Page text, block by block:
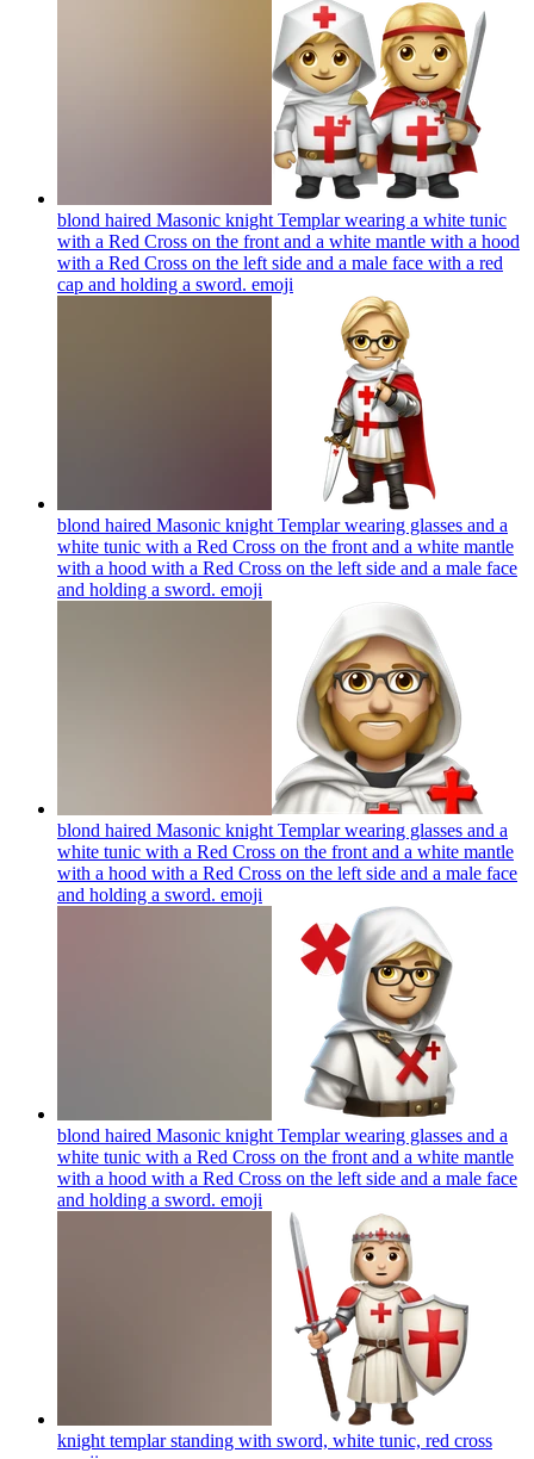
blond haired Masonic knight Templar wearing a white tunic
with a Red Cross on the front and a white mantle with a hood
with a Red Cross on the left side and a male face with a red
cap and holding a sword. emoji
blond haired Masonic knight Templar wearing glasses and a
white tunic with a Red Cross on the front and a white mantle
with a hood with a Red Cross on the left side and a male face
and holding a sword. emoji
blond haired Masonic knight Templar wearing glasses and a
white tunic with a Red Cross on the front and a white mantle
with a hood with a Red Cross on the left side and a male face
and holding a sword. emoji
blond haired Masonic knight Templar wearing glasses and a
white tunic with a Red Cross on the front and a white mantle
with a hood with a Red Cross on the left side and a male face
and holding a sword. emoji
knight templar standing with sword, white tunic, red cross